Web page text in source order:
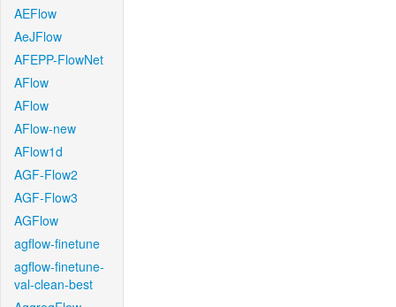
AEFlow
AeJFlow
AFEPP-FlowNet
AFlow
AFlow
AFlow-new
AFlow1d
AGF-Flow2
AGF-Flow3
AGFlow
agflow-finetune
agflow-finetune-
val-clean-best